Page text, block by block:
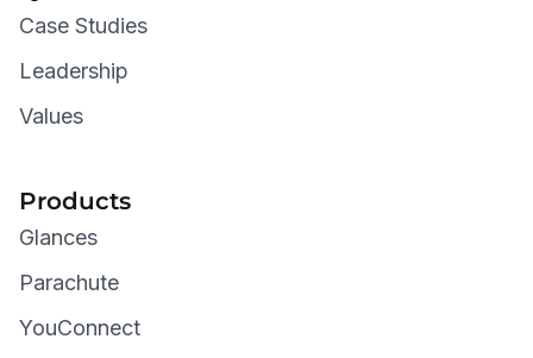
Case Studies
Leadership
Values
Products
Glances
Parachute
YouConnect